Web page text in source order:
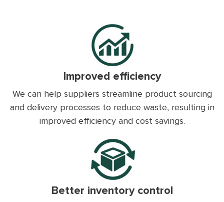
Improved efficiency
We can help suppliers streamline product sourcing
and delivery processes to reduce waste, resulting in
improved efficiency and cost savings.
Better inventory control